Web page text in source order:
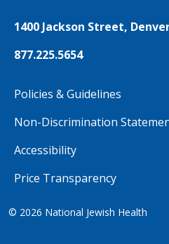
1400 Jackson Street,
877.225.5654
Policies & Guidelines
Non-Discrimination
Accessibility
Price Transparency
© 2026 National Jewish Health